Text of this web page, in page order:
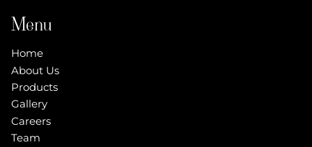
Menu
Home
About Us
Products
Gallery
Careers
Team